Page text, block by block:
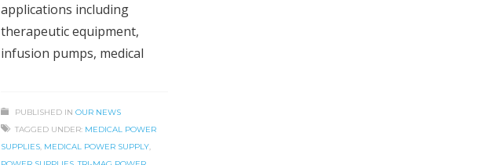
applications including
therapeutic equipment,
infusion pumps, medical
PUBLISHED IN OUR NEWS
TAGGED UNDER: MEDICAL POWER
SUPPLIES, MEDICAL POWER SUPPLY,